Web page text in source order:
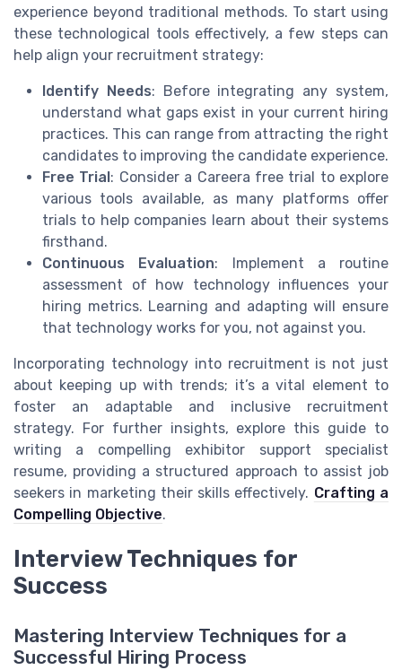
experience beyond traditional methods. To start using
these technological tools effectively, a few steps can
help align your recruitment strategy:
Identify Needs: Before integrating any system,
understand what gaps exist in your current hiring
practices. This can range from attracting the right
candidates to improving the candidate experience.
Free Trial: Consider a Careera free trial to explore
various tools available, as many platforms offer
trials to help companies learn about their systems
firsthand.
Continuous Evaluation: Implement a routine
assessment of how technology influences your
hiring metrics. Learning and adapting will ensure
that technology works for you, not against you.
Incorporating technology into recruitment is not just
about keeping up with trends; it’s a vital element to
foster an adaptable and inclusive recruitment
strategy. For further insights, explore this guide to
writing a compelling exhibitor support specialist
resume, providing a structured approach to assist job
seekers in marketing their skills effectively. Crafting a
Compelling Objective.
Interview Techniques for
Success
Mastering Interview Techniques for a
Successful Hiring Process